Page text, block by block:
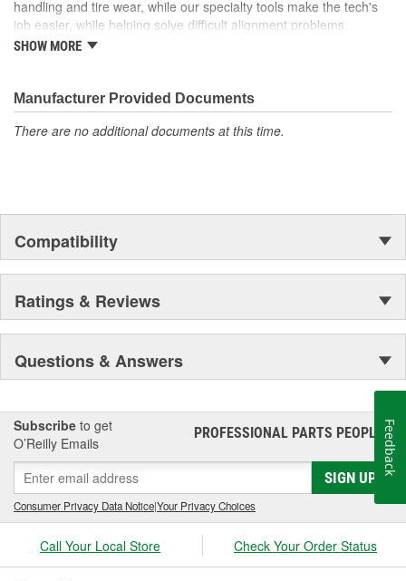
handling and tire wear, while our specialty tools make the tech's
job easier, while helping solve difficult alignment problems.
New Product Development
Complete Line
Preferred Brand
SHOW MORE
Manufacturer Provided Documents
There are no additional documents at this time.
Compatibility
Ratings & Reviews
Questions & Answers
Subscribe to get
O’Reilly Emails
PROFESSIONAL PARTS PEOPLE®
SIGN UP
Consumer Privacy Data Notice|Your Privacy Choices
Call Your Local Store Check Your Order Status
Feedback